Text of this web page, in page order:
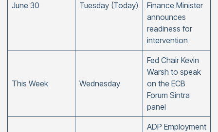
June 30 Tuesday (Today)
Finance Minister
announces
readiness for
intervention
This Week Wednesday
Fed Chair Kevin
Warsh to speak
on the ECB
Forum Sintra
panel
ADP Employment